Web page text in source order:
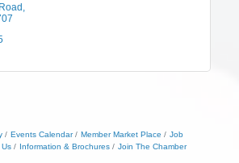
Events Calendar Member Market Place
Job
Information & Brochures Join The Chamber